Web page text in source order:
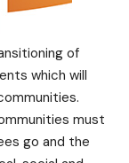
of
which will
must
go and the